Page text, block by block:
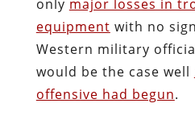
only major losses in
equipment with no
Western military
would be the case well
offensive had begun.